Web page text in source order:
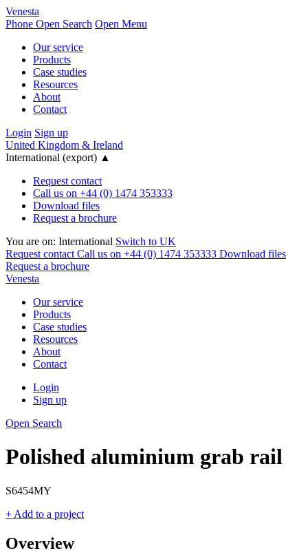
Venesta
Phone Open Search Open Menu
Our service
Products
Case studies
Resources
About
Contact
Login Sign up
United Kingdom & Ireland
International (export) ▲
Request contact
Call us on +44 (0) 1474 353333
Download files
Request a brochure
You are on: International Switch to UK
Request contact Call us on +44 (0) 1474 353333 Download files
Request a brochure
Venesta
Our service
Products
Case studies
Resources
About
Contact
Login
Sign up
Open Search
Polished aluminium grab rail
S6454MY
+ Add to a project
Overview